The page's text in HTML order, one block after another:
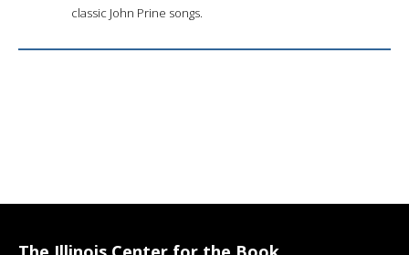
classic John Prine songs.